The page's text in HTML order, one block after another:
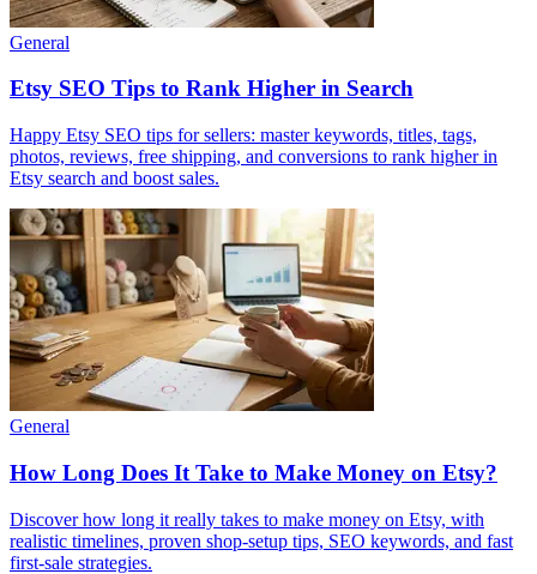
General
Etsy SEO Tips to Rank Higher in Search
Happy Etsy SEO tips for sellers: master keywords, titles, tags,
photos, reviews, free shipping, and conversions to rank higher in
Etsy search and boost sales.
General
How Long Does It Take to Make Money on Etsy?
Discover how long it really takes to make money on Etsy, with
realistic timelines, proven shop-setup tips, SEO keywords, and fast
first-sale strategies.